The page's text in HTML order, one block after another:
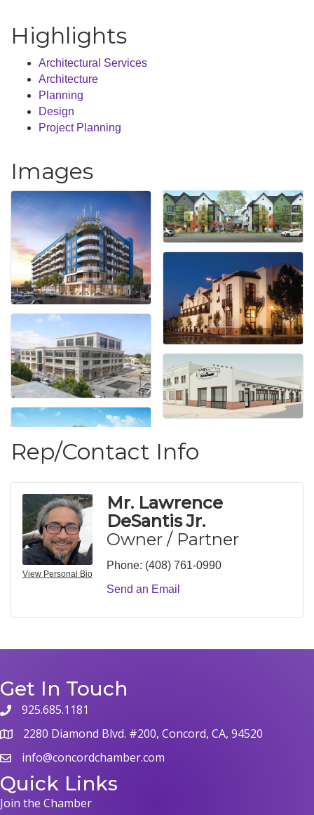
Highlights
Architectural Services
Architecture
Planning
Design
Project Planning
Images
Rep/Contact Info
View Personal Bio
Mr. Lawrence
DeSantis Jr.
Owner / Partner
Phone: (408) 761-0990
Send an Email
Get In Touch
phone925.685.1181
map 2280 Diamond Blvd. #200, Concord, CA, 94520
emailinfo@concordchamber.com
Quick Links
Join the Chamber